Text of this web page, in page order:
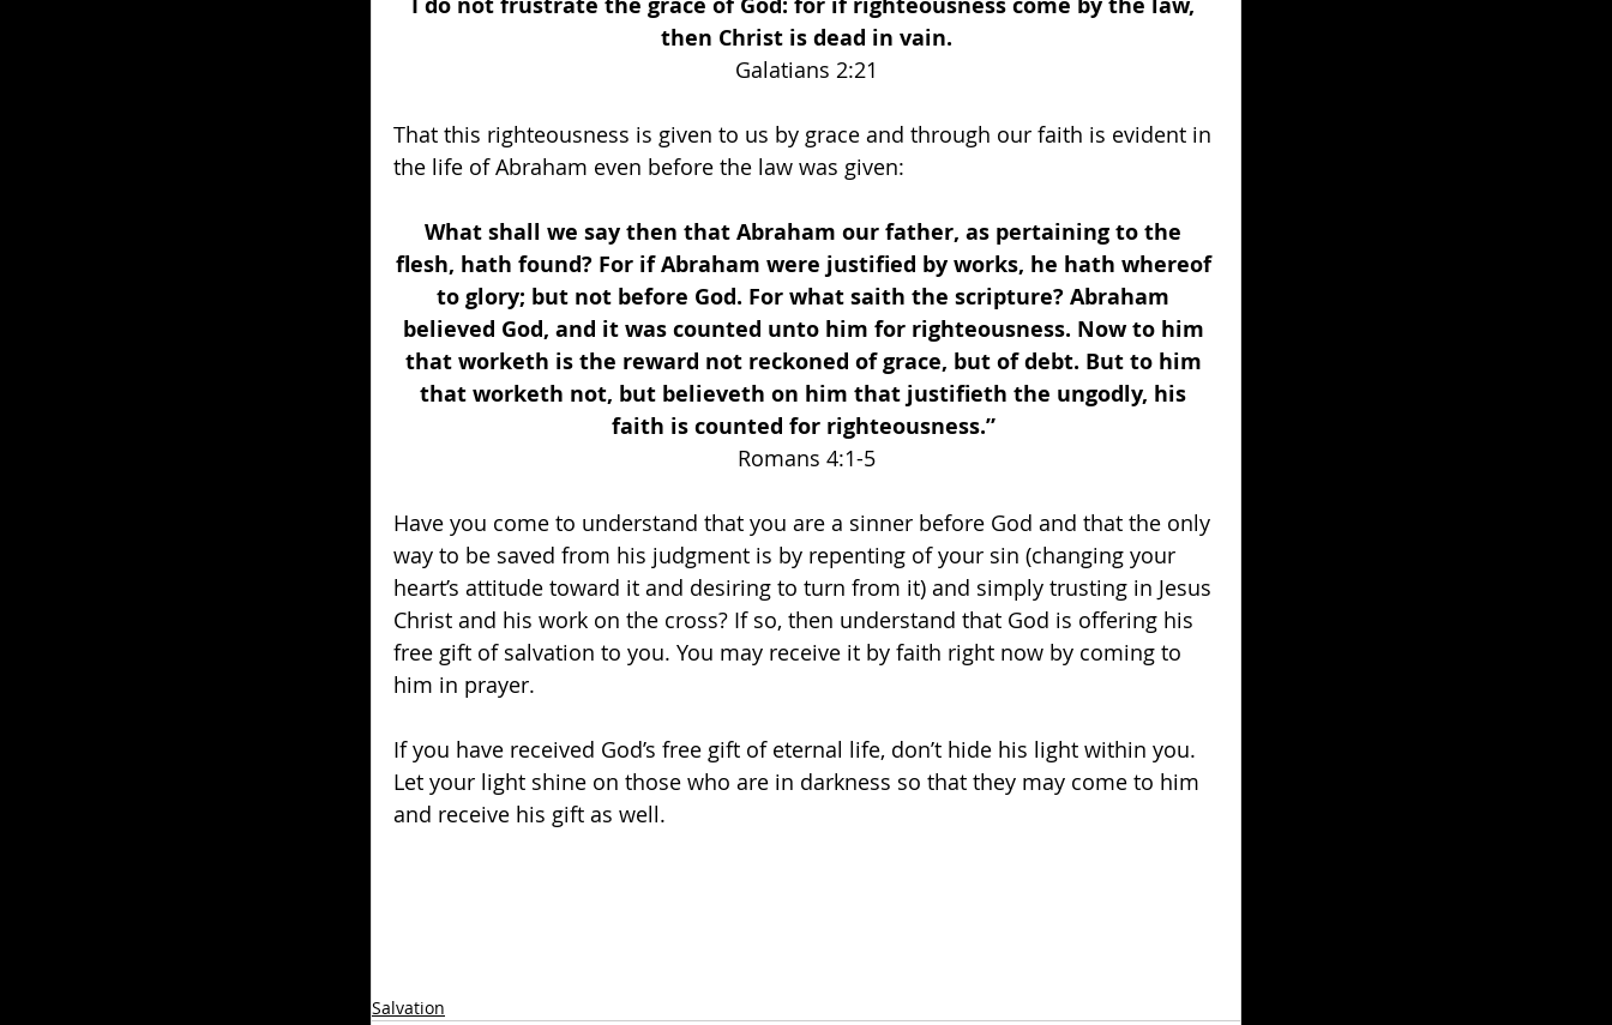
then Christ is dead in vain.
Galatians 2:21
That this righteousness is given to us by grace and through our faith is evident in
the life of Abraham even before the law was given:
What shall we say then that Abraham our father, as pertaining to the
flesh, hath found? For if Abraham were justified by works, he hath whereof
to glory; but not before God. For what saith the scripture? Abraham
believed God, and it was counted unto him for righteousness. Now to him
that worketh is the reward not reckoned of grace, but of debt. But to him
that worketh not, but believeth on him that justifieth the ungodly, his
faith is counted for righteousness.”
Romans 4:1-5
Have you come to understand that you are a sinner before God and that the only
way to be saved from his judgment is by repenting of your sin (changing your
heart’s attitude toward it and desiring to turn from it) and simply trusting in Jesus
Christ and his work on the cross? If so, then understand that God is offering his
free gift of salvation to you. You may receive it by faith right now by coming to
him in prayer.
If you have received God’s free gift of eternal life, don’t hide his light within you.
Let your light shine on those who are in darkness so that they may come to him
and receive his gift as well.
Salvation